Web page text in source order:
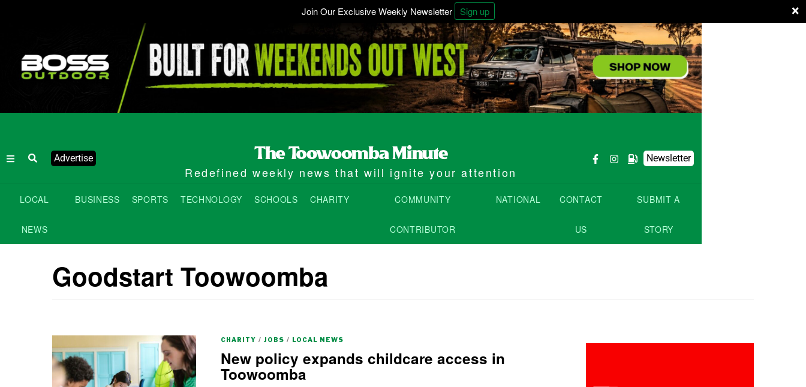
×
Join Our Exclusive Weekly Newsletter Sign up
Advertise
Redefined weekly news that will ignite your attention
Newsletter
LOCAL
NEWS
BUSINESS SPORTS TECHNOLOGY SCHOOLS CHARITY COMMUNITY
CONTRIBUTOR
NATIONAL CONTACT
US
SUBMIT A
STORY
Goodstart Toowoomba
CHARITY / JOBS / LOCAL NEWS
New policy expands childcare access in
Toowoomba